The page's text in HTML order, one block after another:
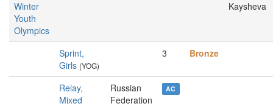
Winter
Youth
Olympics
Kaysheva
Sprint,
Girls (YOG)
3 Bronze
Relay,
Mixed
Russian
Federation
AC